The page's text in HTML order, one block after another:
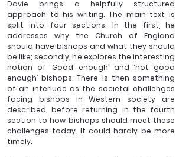
Davie brings a helpfully structured
approach to his writing. The main text is
split into four sections. In the first, he
addresses why the Church of England
should have bishops and what they should
be like; secondly, he explores the interesting
notion of ‘Good enough’ and ‘not good
enough’ bishops. There is then something
of an interlude as the societal challenges
facing bishops in Western society are
described, before returning in the fourth
section to how bishops should meet these
challenges today. It could hardly be more
timely.